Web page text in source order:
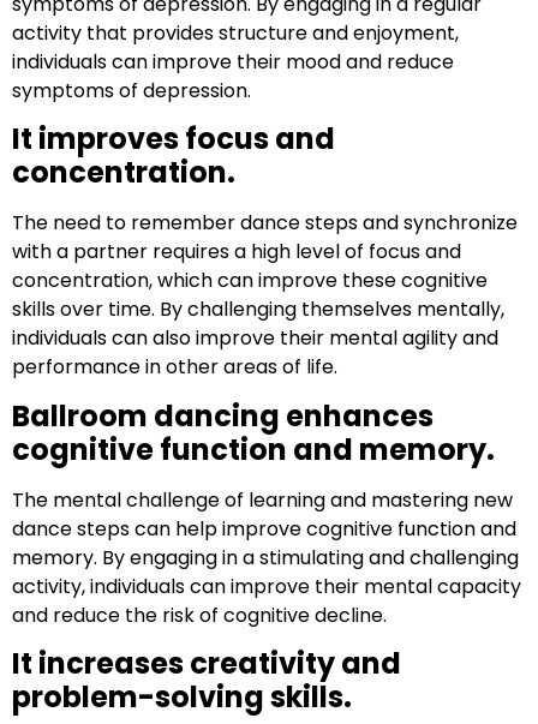
activity that provides structure and enjoyment,
individuals can improve their mood and reduce
symptoms of depression.
It improves focus and
concentration.
The need to remember dance steps and synchronize
with a partner requires a high level of focus and
concentration, which can improve these cognitive
skills over time. By challenging themselves mentally,
individuals can also improve their mental agility and
performance in other areas of life.
Ballroom dancing enhances
cognitive function and memory.
The mental challenge of learning and mastering new
dance steps can help improve cognitive function and
memory. By engaging in a stimulating and challenging
activity, individuals can improve their mental capacity
and reduce the risk of cognitive decline.
It increases creativity and
problem-solving skills.